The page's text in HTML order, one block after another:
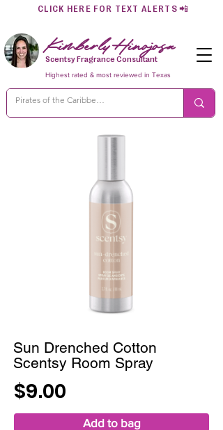
CLICK HERE FOR TEXT ALERTS 📲
Kimberly Hinojosa
Scentsy Fragrance Consultant
Highest rated & most reviewed in Texas
Sun Drenched Cotton
Scentsy Room Spray
$9.00
Add to bag